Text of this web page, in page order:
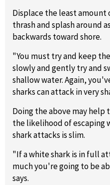
Displace the least amount
thrash and splash around
backwards toward shore.
"You must try and keep
slowly and gently try and
shallow water. Again,
sharks can attack in very
Doing the above may help
the likelihood of escaping
shark attacks is slim.
"If a white shark is in full
much you're going to be
says.